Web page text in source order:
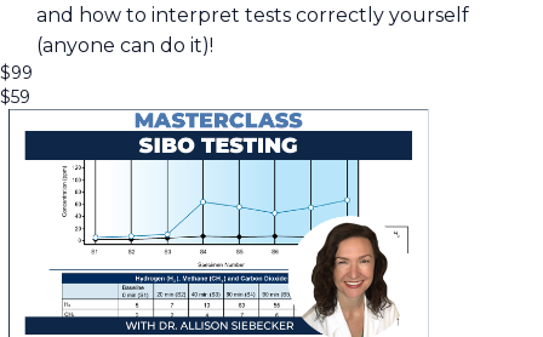
and how to interpret tests correctly yourself
(anyone can do it)!
$99
$59